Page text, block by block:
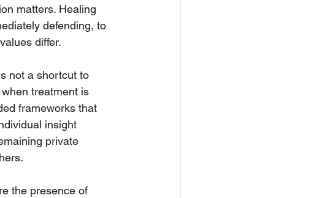
matters. Healing
defending, to
differ.
not a shortcut to
treatment is
frameworks that
insight
private
the presence of